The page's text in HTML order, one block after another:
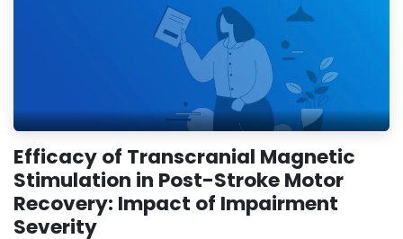
Efficacy of Transcranial Magnetic
Stimulation in Post-Stroke Motor
Recovery: Impact of Impairment
Severity